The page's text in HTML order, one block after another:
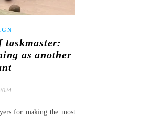
taskmaster:
as another
for making the most